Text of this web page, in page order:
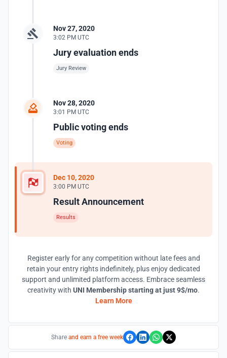
Nov 27, 2020
3:02 PM UTC
Jury evaluation ends
Jury Review
Nov 28, 2020
3:01 PM UTC
Public voting ends
Voting
Dec 10, 2020
3:00 PM UTC
Result Announcement
Results
Register early for any competition without late fees and
retain your entry rights indefinitely, plus enjoy dedicated
support and unlimited platform access. Embrace seamless
creativity with UNI Membership starting at just 9$/mo.
Learn More
Share and earn a free week